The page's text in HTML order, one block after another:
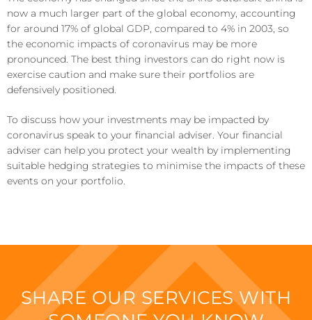
now a much larger part of the global economy, accounting
for around 17% of global GDP, compared to 4% in 2003, so
the economic impacts of coronavirus may be more
pronounced. The best thing investors can do right now is
exercise caution and make sure their portfolios are
defensively positioned.
To discuss how your investments may be impacted by
coronavirus speak to your financial adviser. Your financial
adviser can help you protect your wealth by implementing
suitable hedging strategies to minimise the impacts of these
events on your portfolio.
SHARE OUR SERVICES WITH